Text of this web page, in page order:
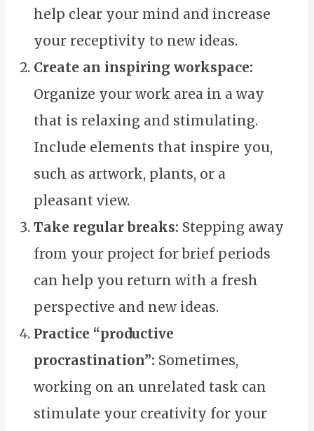
help clear your mind and increase
your receptivity to new ideas.
Create an inspiring workspace:
Organize your work area in a way
that is relaxing and stimulating.
Include elements that inspire you,
such as artwork, plants, or a
pleasant view.
Take regular breaks: Stepping away
from your project for brief periods
can help you return with a fresh
perspective and new ideas.
Practice “productive
procrastination”: Sometimes,
working on an unrelated task can
stimulate your creativity for your